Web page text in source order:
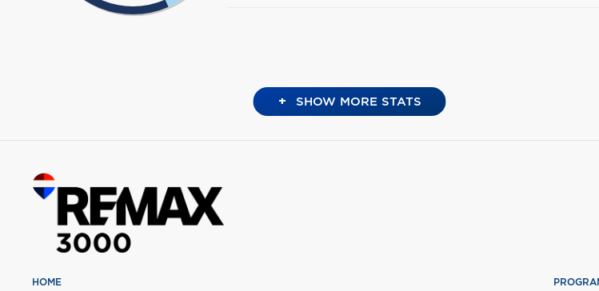
+ SHOW MORE STATS
HOME